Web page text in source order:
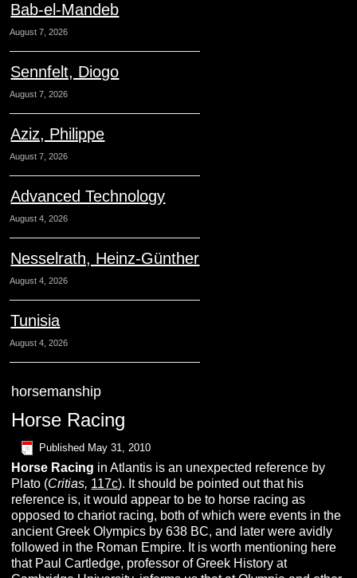
Bab-el-Mandeb
August 7, 2026
Sennfelt, Diogo
August 7, 2026
Aziz, Philippe
August 7, 2026
Advanced Technology
August 4, 2026
Nesselrath, Heinz-Günther
August 4, 2026
Tunisia
August 4, 2026
horsemanship
Horse Racing
Published May 31, 2010
Horse Racing in Atlantis is an unexpected reference by
Plato (Critias, 117c). It should be pointed out that his
reference is, it would appear to be to horse racing as
opposed to chariot racing, both of which were events in the
ancient Greek Olympics by 638 BC, and later were avidly
followed in the Roman Empire. It is worth mentioning here
that Paul Cartledge, professor of Greek History at